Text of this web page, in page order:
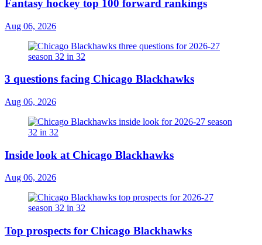
Fantasy hockey top 100 forward rankings
Aug 06, 2026
3 questions facing Chicago Blackhawks
Aug 06, 2026
Inside look at Chicago Blackhawks
Aug 06, 2026
Top prospects for Chicago Blackhawks